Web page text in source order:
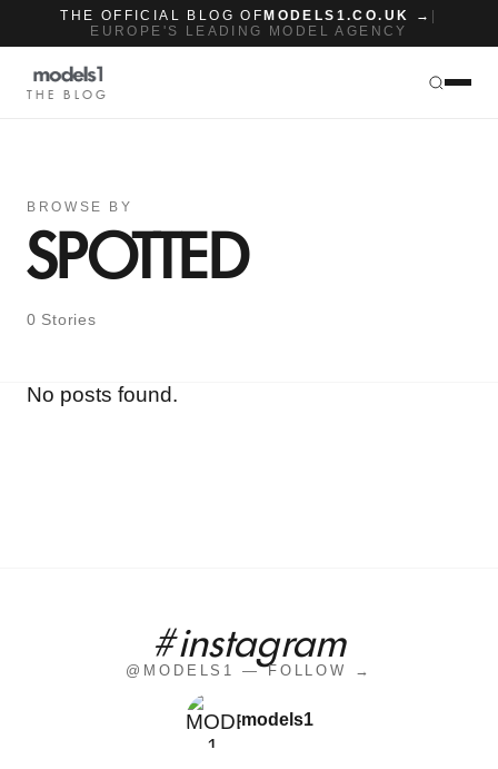
THE OFFICIAL BLOG OF MODELS1.CO.UK →
EUROPE'S LEADING MODEL AGENCY
THE BLOG
BROWSE BY
SPOTTED
0 Stories
No posts found.
#instagram
@MODELS1 — FOLLOW →
models1